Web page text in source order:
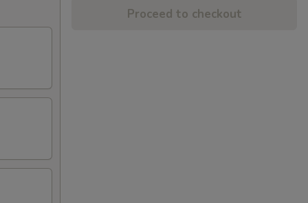
Proceed to checkout